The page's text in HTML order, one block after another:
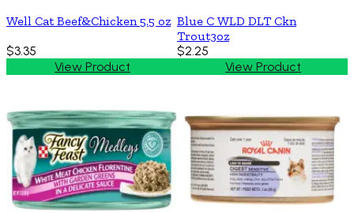
Well Cat Beef&Chicken 5.5 oz
$3.35
View Product
Blue C WLD DLT Ckn
Trout3oz
$2.25
View Product